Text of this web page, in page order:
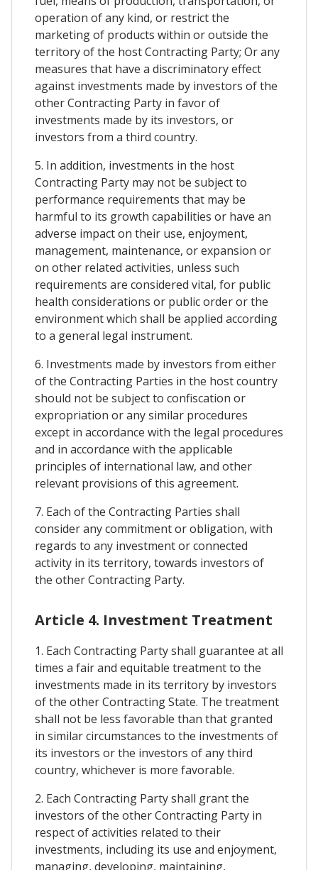
operation of any kind, or restrict the
marketing of products within or outside the
territory of the host Contracting Party; Or any
measures that have a discriminatory effect
against investments made by investors of the
other Contracting Party in favor of
investments made by its investors, or
investors from a third country.
5. In addition, investments in the host
Contracting Party may not be subject to
performance requirements that may be
harmful to its growth capabilities or have an
adverse impact on their use, enjoyment,
management, maintenance, or expansion or
on other related activities, unless such
requirements are considered vital, for public
health considerations or public order or the
environment which shall be applied according
to a general legal instrument.
6. Investments made by investors from either
of the Contracting Parties in the host country
should not be subject to confiscation or
expropriation or any similar procedures
except in accordance with the legal procedures
and in accordance with the applicable
principles of international law, and other
relevant provisions of this agreement.
7. Each of the Contracting Parties shall
consider any commitment or obligation, with
regards to any investment or connected
activity in its territory, towards investors of
the other Contracting Party.
Article 4. Investment Treatment
1. Each Contracting Party shall guarantee at all
times a fair and equitable treatment to the
investments made in its territory by investors
of the other Contracting State. The treatment
shall not be less favorable than that granted
in similar circumstances to the investments of
its investors or the investors of any third
country, whichever is more favorable.
2. Each Contracting Party shall grant the
investors of the other Contracting Party in
respect of activities related to their
investments, including its use and enjoyment,
managing, developing, maintaining,